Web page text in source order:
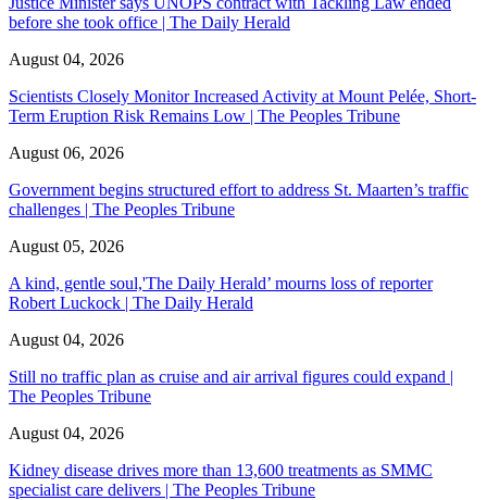
before she took office | The Daily Herald
August 04, 2026
Scientists Closely Monitor Increased Activity at Mount Pelée, Short-
Term Eruption Risk Remains Low | The Peoples Tribune
August 06, 2026
Government begins structured effort to address St. Maarten’s traffic
challenges | The Peoples Tribune
August 05, 2026
A kind, gentle soul,'The Daily Herald’ mourns loss of reporter
Robert Luckock | The Daily Herald
August 04, 2026
Still no traffic plan as cruise and air arrival figures could expand |
The Peoples Tribune
August 04, 2026
Kidney disease drives more than 13,600 treatments as SMMC
specialist care delivers | The Peoples Tribune